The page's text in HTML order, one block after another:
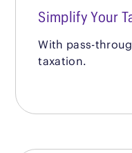
Simplify Your
With pass-
taxation.